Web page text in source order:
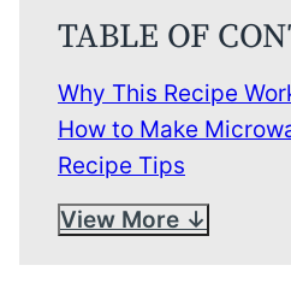
TABLE OF
Why This Recipe
How to Make
Recipe Tips
View More